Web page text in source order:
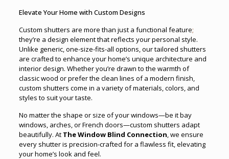
Elevate Your Home with Custom Designs
Custom shutters are more than just a functional feature;
they’re a design element that reflects your personal style.
Unlike generic, one-size-fits-all options, our tailored shutters
are crafted to enhance your home’s unique architecture and
interior design. Whether you’re drawn to the warmth of
classic wood or prefer the clean lines of a modern finish,
custom shutters come in a variety of materials, colors, and
styles to suit your taste.
No matter the shape or size of your windows—be it bay
windows, arches, or French doors—custom shutters adapt
beautifully. At The Window Blind Connection , we ensure
every shutter is precision-crafted for a flawless fit, elevating
your home’s look and feel.